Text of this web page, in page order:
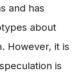
and has
about
However, it is
is